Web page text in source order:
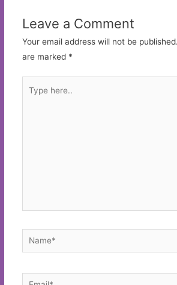
Leave a Comment
Your email address will not be published.
are marked *
here..
Name*
Email*